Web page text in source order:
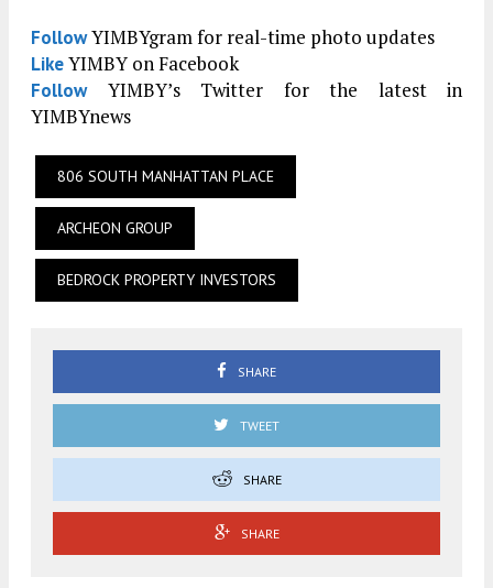
FollowYIMBYgram for real-time photo updates
LikeYIMBY on Facebook
FollowYIMBY’s Twitter for the latest in
YIMBYnews
806 SOUTH MANHATTAN PLACE
ARCHEON GROUP
BEDROCK PROPERTY INVESTORS
SHARE
TWEET
SHARE
SHARE